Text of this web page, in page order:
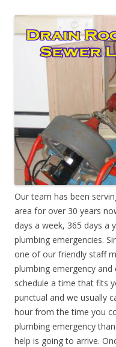
Our team has been
area for over 30 years
days a week, 365 days a
plumbing emergencies.
one of our friendly staff
plumbing emergency
schedule a time that fits
punctual and we usually
hour from the time you
plumbing emergency
help is going to arrive.